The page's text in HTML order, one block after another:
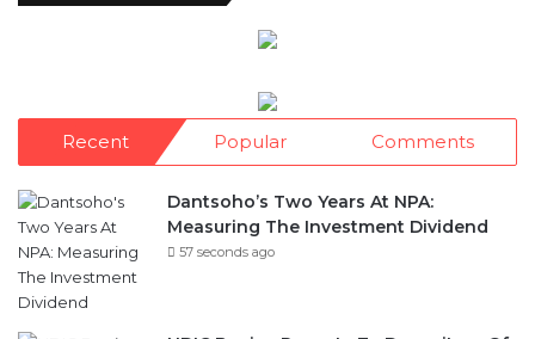
Recent Popular Comments
Dantsoho’s Two Years At NPA:
Measuring The Investment Dividend
57 seconds ago